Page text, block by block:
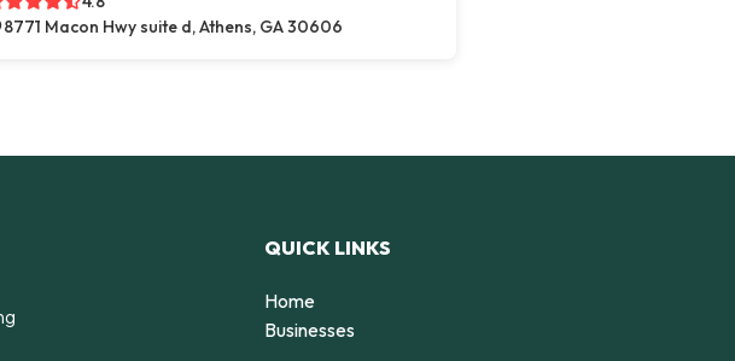
8771 Macon Hwy suite d, Athens, GA 30606
QUICK LINKS
Home
Businesses